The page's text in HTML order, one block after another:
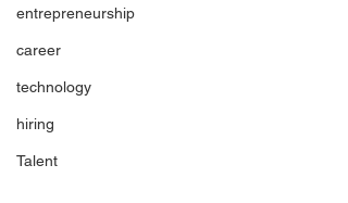
entrepreneurship
career
technology
hiring
Talent